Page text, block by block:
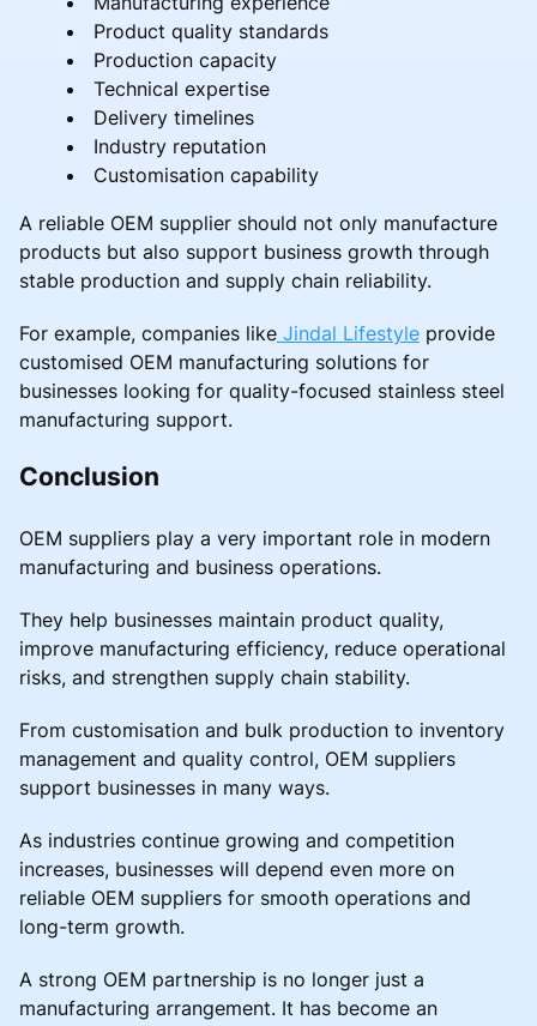
Product quality standards
Production capacity
Technical expertise
Delivery timelines
Industry reputation
Customisation capability
A reliable OEM supplier should not only manufacture
products but also support business growth through
stable production and supply chain reliability.
For example, companies like Jindal Lifestyle provide
customised OEM manufacturing solutions for
businesses looking for quality-focused stainless steel
manufacturing support.
Conclusion
OEM suppliers play a very important role in modern
manufacturing and business operations.
They help businesses maintain product quality,
improve manufacturing efficiency, reduce operational
risks, and strengthen supply chain stability.
From customisation and bulk production to inventory
management and quality control, OEM suppliers
support businesses in many ways.
As industries continue growing and competition
increases, businesses will depend even more on
reliable OEM suppliers for smooth operations and
long-term growth.
A strong OEM partnership is no longer just a
manufacturing arrangement. It has become an